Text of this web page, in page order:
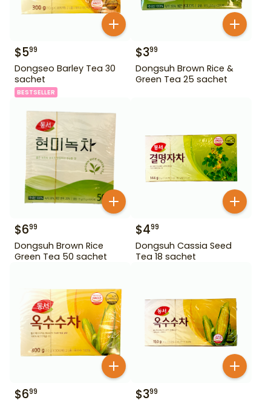
$599
Dongseo Barley Tea 30
sachet
BESTSELLER
$399
Dongsuh Brown Rice &
Green Tea 25 sachet
$699
Dongsuh Brown Rice
Green Tea 50 sachet
$499
Dongsuh Cassia Seed
Tea 18 sachet
$699 $399